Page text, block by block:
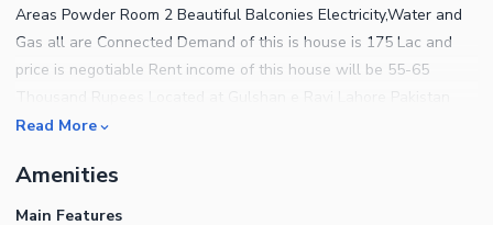
Areas Powder Room 2 Beautiful Balconies Electricity,Water and
Gas all are Connected Demand of this is house is 175 Lac and
price is negotiable Rent income of this house will be 55-65
COME FIRST GET FIRST!
Read More
Amenities
Main Features